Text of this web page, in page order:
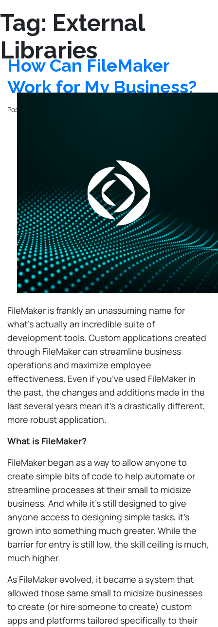
Tag: External
Libraries
How Can FileMaker
Work for My Business?
Posted on
FileMaker is frankly an unassuming name for
what’s actually an incredible suite of
development tools. Custom applications created
through FileMaker can streamline business
operations and maximize employee
effectiveness. Even if you’ve used FileMaker in
the past, the changes and additions made in the
last several years mean it’s a drastically different,
more robust application.
What is FileMaker?
FileMaker began as a way to allow anyone to
create simple bits of code to help automate or
streamline processes at their small to midsize
business. And while it’s still designed to give
anyone access to designing simple tasks, it’s
grown into something much greater. While the
barrier for entry is still low, the skill ceiling is much,
much higher.
As FileMaker evolved, it became a system that
allowed those same small to midsize businesses
to create (or hire someone to create) custom
apps and platforms tailored specifically to their